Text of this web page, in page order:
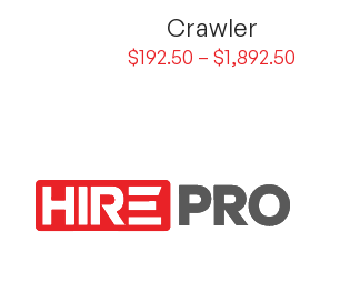
Crawler
$192.50 – $1,892.50